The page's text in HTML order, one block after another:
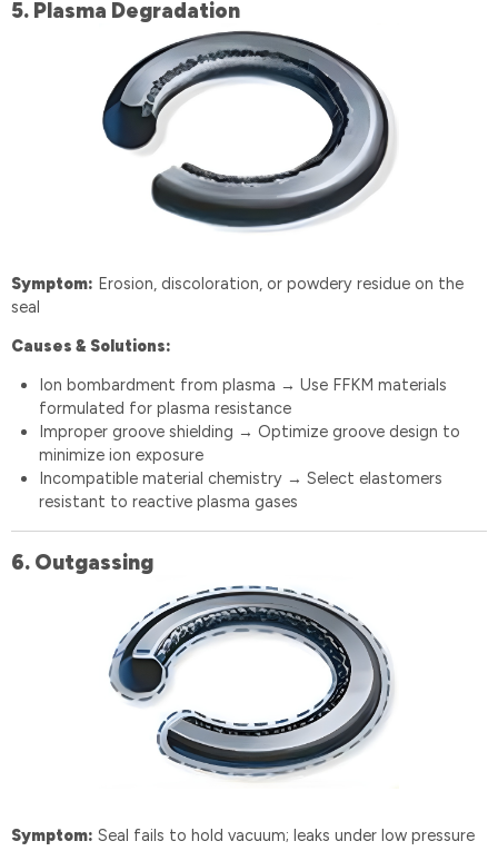
5️. Plasma Degradation
Symptom: Erosion, discoloration, or powdery residue on the
seal
Causes & Solutions:
Ion bombardment from plasma → Use FFKM materials
formulated for plasma resistance
Improper groove shielding → Optimize groove design to
minimize ion exposure
Incompatible material chemistry → Select elastomers
resistant to reactive plasma gases
6️. Outgassing
Symptom: Seal fails to hold vacuum; leaks under low pressure